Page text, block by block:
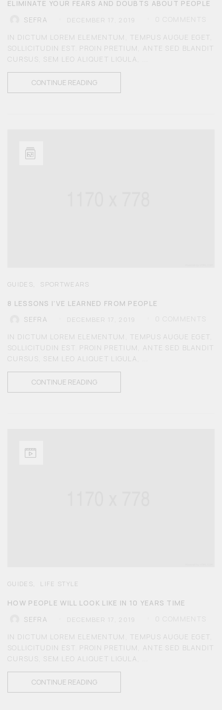
ELIMINATE YOUR FEARS AND DOUBTS ABOUT PEOPLE
SEFRA
DECEMBER 17, 2019
COMMENTS
IN DICTUM LOREM ELEMENTUM, TEMPUS AUGUE EGET,
SOLLICITUDIN EST. PROIN PRETIUM, ANTE SED BLANDIT
CURSUS, SEM LEO ALIQUET LIGULA, ...
CONTINUE READING
GUIDES SPORTWEARS
8 LESSONS I’VE LEARNED FROM PEOPLE
SEFRA
DECEMBER 17, 2019
COMMENTS
IN DICTUM LOREM ELEMENTUM, TEMPUS AUGUE EGET,
SOLLICITUDIN EST. PROIN PRETIUM, ANTE SED BLANDIT
CURSUS, SEM LEO ALIQUET LIGULA, ...
CONTINUE READING
GUIDES, LIFE STYLE
HOW PEOPLE WILL LOOK LIKE IN 10 YEARS TIME
SEFRA
DECEMBER 17, 2019
COMMENTS
IN DICTUM LOREM ELEMENTUM, TEMPUS AUGUE EGET,
SOLLICITUDIN EST. PROIN PRETIUM, ANTE SED BLANDIT
CURSUS, SEM LEO ALIQUET LIGULA, ...
CONTINUE READING